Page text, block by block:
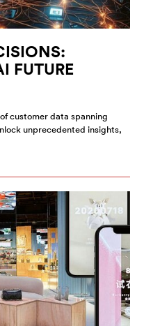
FUTURE
customer data spanning
unprecedented insights,